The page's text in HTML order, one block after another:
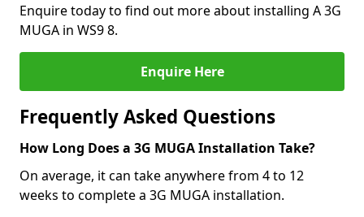
Enquire today to find out more about installing A 3G
MUGA in WS9 8.
Enquire Here
Frequently Asked Questions
How Long Does a 3G MUGA Installation Take?
On average, it can take anywhere from 4 to 12
weeks to complete a 3G MUGA installation.